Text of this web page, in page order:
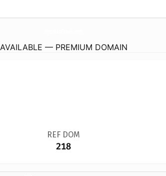
AVAILABLE — PREMIUM DOMAIN
REF DOM
218